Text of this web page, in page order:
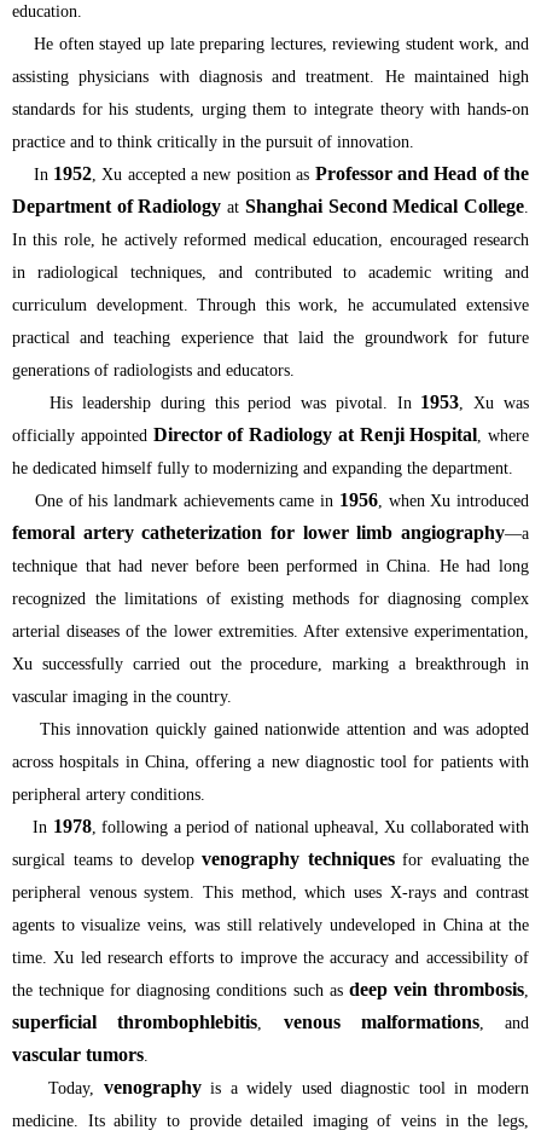
education.
He often stayed up late preparing lectures, reviewing student work, and
assisting physicians with diagnosis and treatment. He maintained high
standards for his students, urging them to integrate theory with hands-on
practice and to think critically in the pursuit of innovation.
In 1952, Xu accepted a new position as Professor and Head of the
Department of Radiology at Shanghai Second Medical College
In this role, he actively reformed medical education, encouraged research
in radiological techniques, and contributed to academic writing and
curriculum development. Through this work, he accumulated extensive
practical and teaching experience that laid the groundwork for future
generations of radiologists and educators.
His leadership during this period was pivotal. In 1953 , Xu was
officially appointed Director of Radiology at Renji Hospital , where
he dedicated himself fully to modernizing and expanding the department.
One of his landmark achievements came in 1956, when Xu introduced
femoral artery catheterization for lower limb angiography—a
technique that had never before been performed in China. He had long
recognized the limitations of existing methods for diagnosing complex
arterial diseases of the lower extremities. After extensive experimentation,
Xu successfully carried out the procedure, marking a breakthrough in
vascular imaging in the country.
This innovation quickly gained nationwide attention and was adopted
across hospitals in China, offering a new diagnostic tool for patients with
peripheral artery conditions.
In 1978, following a period of national upheaval, Xu collaborated with
surgical teams to develop venography techniquesfor evaluating the
peripheral venous system. This method, which uses X-rays and contrast
agents to visualize veins, was still relatively undeveloped in China at the
time. Xu led research efforts to improve the accuracy and accessibility of
the technique for diagnosing conditions such as deep vein thrombosis
superficial thrombophlebitis venous malformations, and
vascular tumors
Today, venographyis a widely used diagnostic tool in modern
medicine. Its ability to provide detailed imaging of veins in the legs,